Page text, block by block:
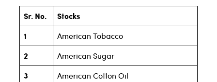
Sr. No.
Stocks
1
American Tobacco
2 American Sugar
3 American Cotton Oil